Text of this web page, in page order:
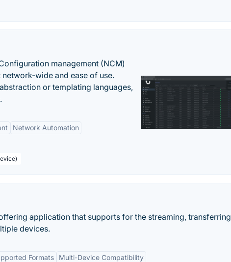
management (NCM)
wide and ease of use.
or templating languages,
Network Automation
application that supports for the streaming, transferring
devices.
Formats
Multi-Device Compatibility